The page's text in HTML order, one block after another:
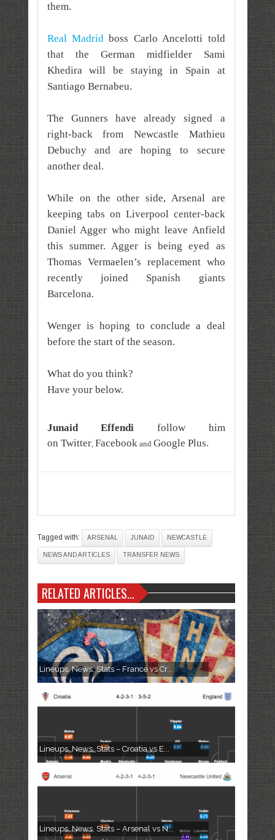
them.
Real Madridboss Carlo Ancelotti told
that the German midfielder Sami
Khedira will be staying in Spain at
Santiago Bernabeu.
The Gunners have already signed a
right-back from Newcastle Mathieu
Debuchy and are hoping to secure
another deal.
While on the other side, Arsenal are
keeping tabs on Liverpool center-back
Daniel Agger who might leave Anfield
this summer. Agger is being eyed as
Thomas Vermaelen’s replacement who
recently joined Spanish giants
Barcelona.
Wenger is hoping to conclude a deal
before the start of the season.
What do you think?
Have your below.
Junaid Effendi follow him
on Twitter, Facebookand Google Plus.
Tagged with: ARSENAL JUNAID NEWCASTLE
NEWS AND ARTICLES TRANSFER NEWS
RELATED ARTICLES...
Lineups, News, Stats – France vs Cr...
Lineups, News, Stats – Croatia vs E...
Lineups, News, Stats – Arsenal vs N...